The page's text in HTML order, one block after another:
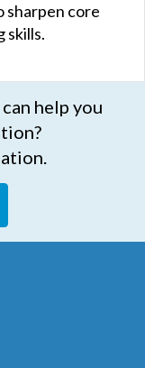
sharpen core
skills.
help you